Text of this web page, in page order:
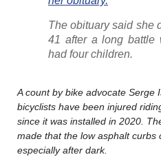
The obituary said she
41 after a long battle
had four children.
A count by bike advocate Serge
bicyclists have been injured
since it was installed in 2020.
made that the low asphalt curbs
especially after dark.